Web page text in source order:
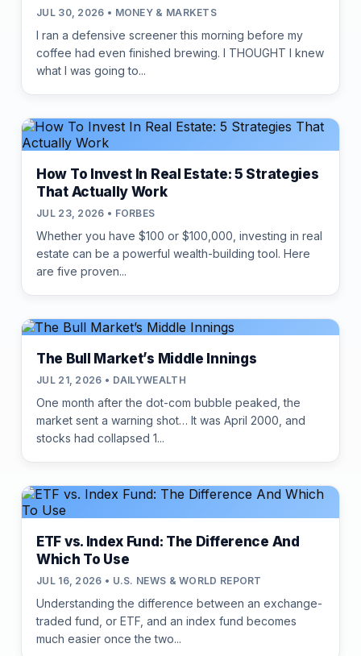
JUL 30, 2026 • MONEY & MARKETS
I ran a defensive screener this morning before my
coffee had even finished brewing. I THOUGHT I knew
what I was going to...
How To Invest In Real Estate: 5 Strategies
That Actually Work
JUL 23, 2026 • FORBES
Whether you have $100 or $100,000, investing in real
estate can be a powerful wealth-building tool. Here
are five proven...
The Bull Market’s Middle Innings
JUL 21, 2026 • DAILYWEALTH
One month after the dot-com bubble peaked, the
market sent a warning shot… It was April 2000, and
stocks had collapsed 1...
ETF vs. Index Fund: The Difference And
Which To Use
JUL 16, 2026 • U.S. NEWS & WORLD REPORT
Understanding the difference between an exchange-
traded fund, or ETF, and an index fund becomes
much easier once the two...